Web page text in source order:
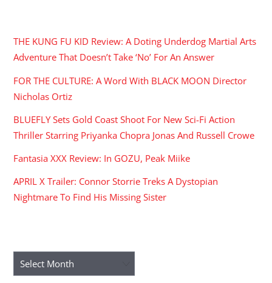
THE KUNG FU KID Review: A Doting Underdog Martial Arts
Adventure That Doesn’t Take ‘No’ For An Answer
FOR THE CULTURE: A Word With BLACK MOON Director
Nicholas Ortiz
BLUEFLY Sets Gold Coast Shoot For New Sci-Fi Action
Thriller Starring Priyanka Chopra Jonas And Russell Crowe
Fantasia XXX Review: In GOZU, Peak Miike
APRIL X Trailer: Connor Storrie Treks A Dystopian
Nightmare To Find His Missing Sister
Archives